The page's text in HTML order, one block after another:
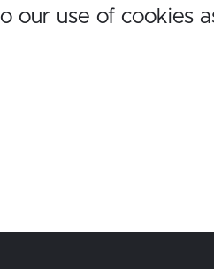
our use of cookies